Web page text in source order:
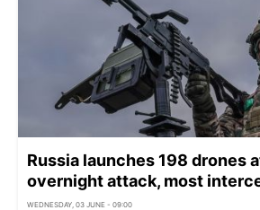
Russia launches 198 drones
overnight attack, most
WEDNESDAY, 03 JUNE - 09:00